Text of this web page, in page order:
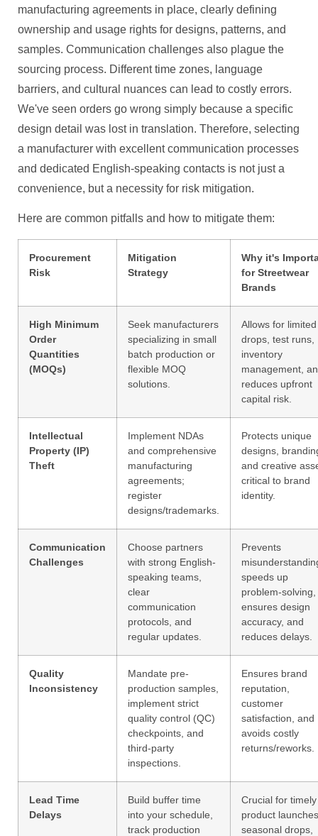
manufacturing agreements in place, clearly defining
ownership and usage rights for designs, patterns, and
samples. Communication challenges also plague the
sourcing process. Different time zones, language
barriers, and cultural nuances can lead to costly errors.
We've seen orders go wrong simply because a specific
design detail was lost in translation. Therefore, selecting
a manufacturer with excellent communication processes
and dedicated English-speaking contacts is not just a
convenience, but a necessity for risk mitigation.
Here are common pitfalls and how to mitigate them:
Procurement
Risk
Mitigation
Strategy
Why it's
for Streetwear
Brands
High Minimum
Order
Quantities
(MOQs)
Seek manufacturers
specializing in small
batch production or
flexible MOQ
solutions.
Allows for limited
drops, test runs,
inventory
management,
reduces upfront
capital risk.
Intellectual
Property (IP)
Theft
Implement NDAs
and comprehensive
manufacturing
agreements;
register
designs/trademarks.
Protects unique
designs,
and creative
critical to brand
identity.
Communication
Challenges
Choose partners
with strong English-
speaking teams,
clear
communication
protocols, and
regular updates.
Prevents
speeds up
problem-solving,
ensures design
accuracy, and
reduces delays.
Quality
Inconsistency
Mandate pre-
production samples,
implement strict
quality control (QC)
checkpoints, and
third-party
inspections.
Ensures brand
reputation,
customer
satisfaction, and
avoids costly
returns/reworks.
Lead Time
Delays
Build buffer time
into your schedule,
track production
Crucial for timely
product
seasonal drops,